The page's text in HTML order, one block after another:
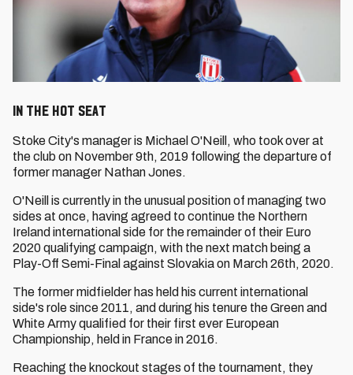
In the Hot Seat
Stoke City's manager is Michael O'Neill, who took over at
the club on November 9th, 2019 following the departure of
former manager Nathan Jones.
O'Neill is currently in the unusual position of managing two
sides at once, having agreed to continue the Northern
Ireland international side for the remainder of their Euro
2020 qualifying campaign, with the next match being a
Play-Off Semi-Final against Slovakia on March 26th, 2020.
The former midfielder has held his current international
side's role since 2011, and during his tenure the Green and
White Army qualified for their first ever European
Championship, held in France in 2016.
Reaching the knockout stages of the tournament, they